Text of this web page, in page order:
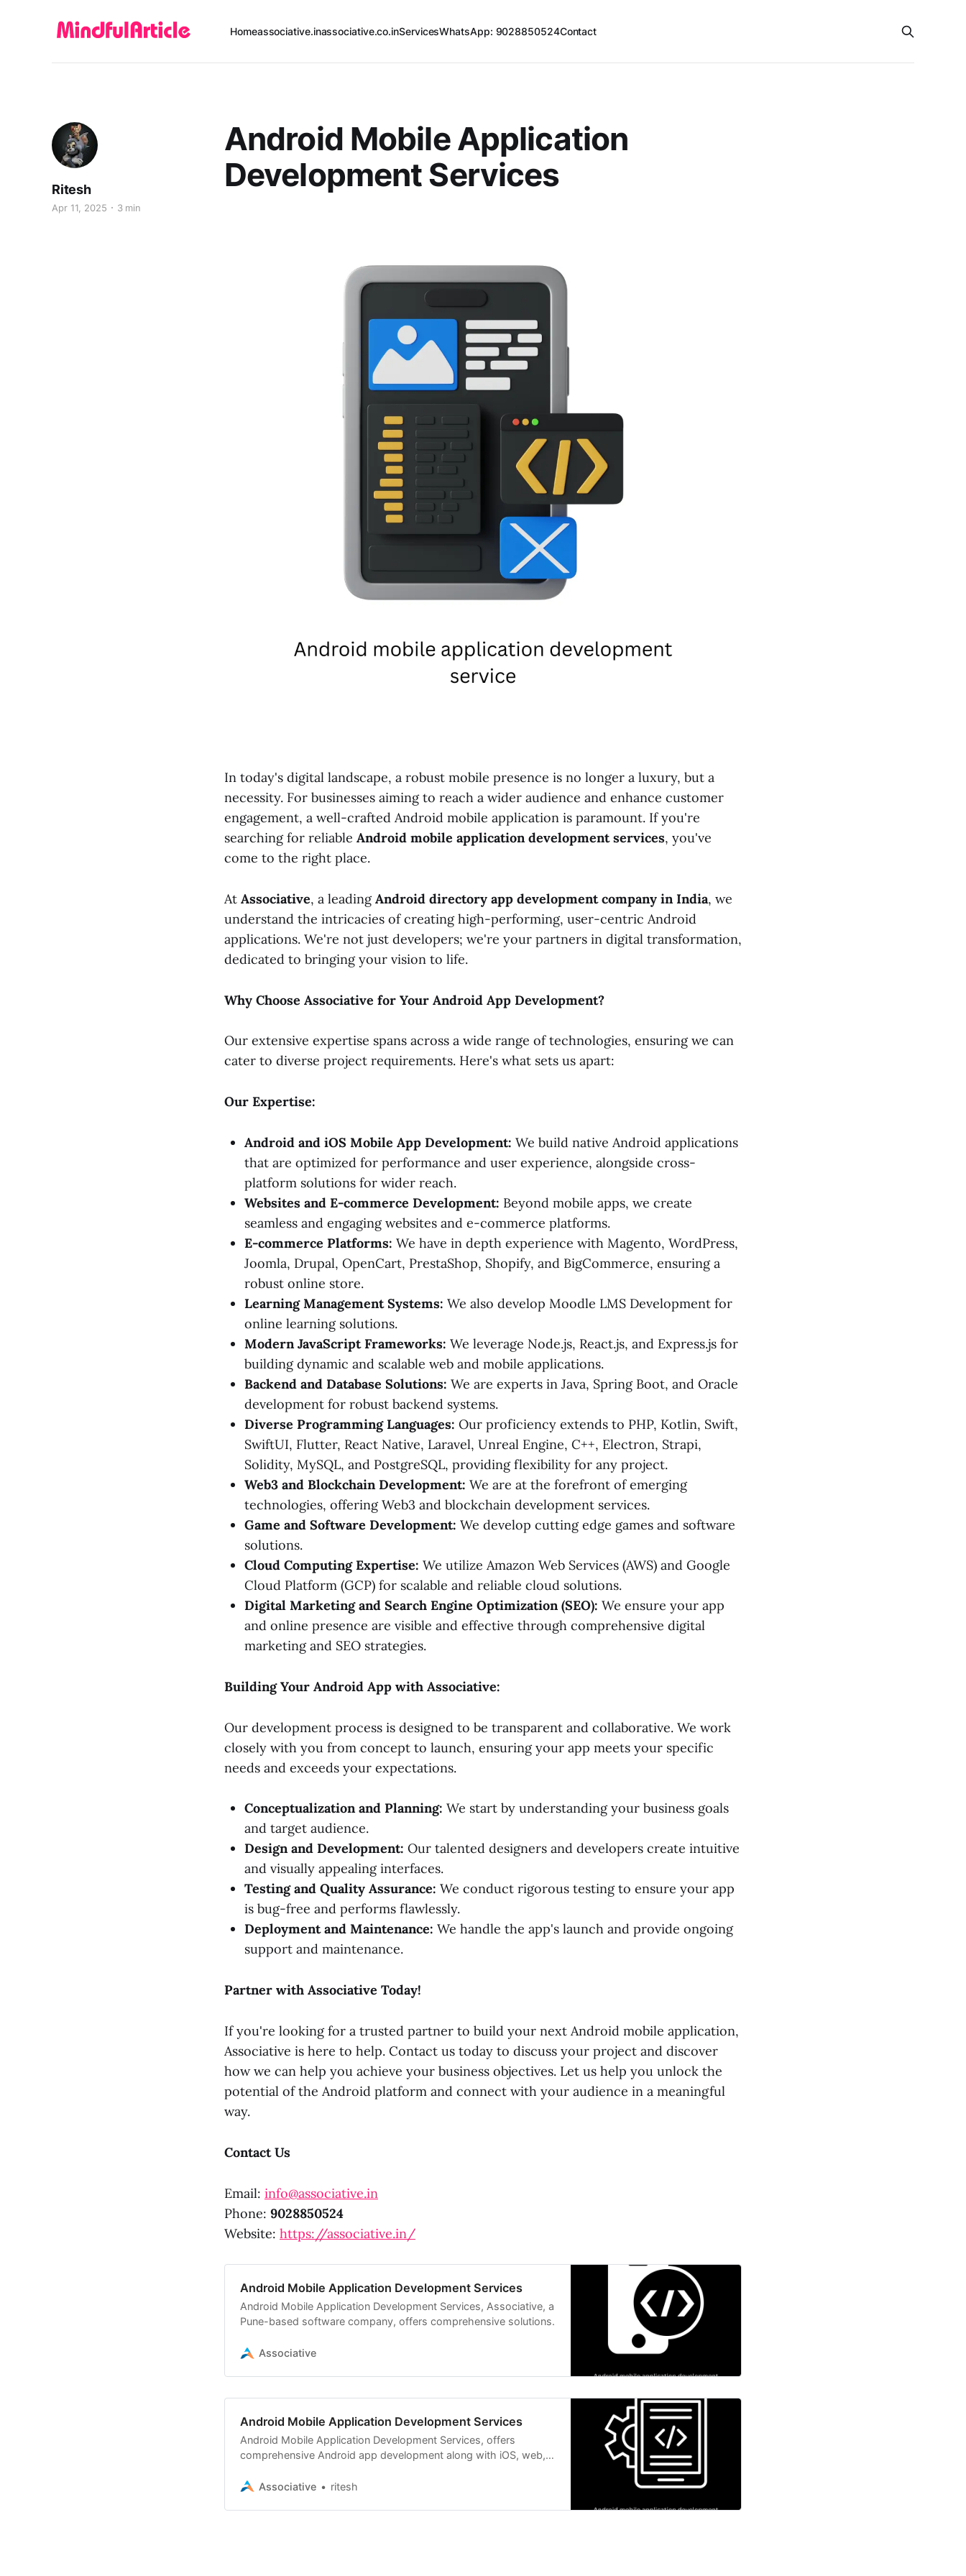
Homeassociative.inassociative.co.inServicesWhatsApp: 9028850524Contact
Android Mobile Application
Development Services
Ritesh
Apr 11, 2025 3 min
In today's digital landscape, a robust mobile presence is no longer a luxury, but a
necessity. For businesses aiming to reach a wider audience and enhance customer
engagement, a well-crafted Android mobile application is paramount. If you're
searching for reliable Android mobile application development services, you've
come to the right place.
At Associative, a leadingAndroid directory app development company in India, we
understand the intricacies of creating high-performing, user-centric Android
applications. We're not just developers; we're your partners in digital transformation,
dedicated to bringing your vision to life.
Why Choose Associative for Your Android App Development?
Our extensive expertise spans across a wide range of technologies, ensuring we can
cater to diverse project requirements. Here's what sets us apart:
Our Expertise:
Android and iOS Mobile App Development: We build native Android applications
that are optimized for performance and user experience, alongside cross-
platform solutions for wider reach.
Websites and E-commerce Development: Beyond mobile apps, we create
seamless and engaging websites and e-commerce platforms.
E-commerce Platforms: We have in depth experience with Magento, WordPress,
Joomla, Drupal, OpenCart, PrestaShop, Shopify, and BigCommerce, ensuring a
robust online store.
Learning Management Systems: We also develop Moodle LMS Development for
online learning solutions.
Modern JavaScript Frameworks: We leverage Node.js, React.js, and Express.js for
building dynamic and scalable web and mobile applications.
Backend and Database Solutions: We are experts in Java, Spring Boot, and Oracle
development for robust backend systems.
Diverse Programming Languages: Our proficiency extends to PHP, Kotlin, Swift,
SwiftUI, Flutter, React Native, Laravel, Unreal Engine, C++, Electron, Strapi,
Solidity, MySQL, and PostgreSQL, providing flexibility for any project.
Web3 and Blockchain Development: We are at the forefront of emerging
technologies, offering Web3 and blockchain development services.
Game and Software Development: We develop cutting edge games and software
solutions.
Cloud Computing Expertise: We utilize Amazon Web Services (AWS) and Google
Cloud Platform (GCP) for scalable and reliable cloud solutions.
Digital Marketing and Search Engine Optimization (SEO): We ensure your app
and online presence are visible and effective through comprehensive digital
marketing and SEO strategies.
Building Your Android App with Associative:
Our development process is designed to be transparent and collaborative. We work
closely with you from concept to launch, ensuring your app meets your specific
needs and exceeds your expectations.
Conceptualization and Planning: We start by understanding your business goals
and target audience.
Design and Development: Our talented designers and developers create intuitive
and visually appealing interfaces.
Testing and Quality Assurance: We conduct rigorous testing to ensure your app
is bug-free and performs flawlessly.
Deployment and Maintenance: We handle the app's launch and provide ongoing
support and maintenance.
Partner with Associative Today!
If you're looking for a trusted partner to build your next Android mobile application,
Associative is here to help. Contact us today to discuss your project and discover
how we can help you achieve your business objectives. Let us help you unlock the
potential of the Android platform and connect with your audience in a meaningful
way.
Contact Us
Email: info@associative.in
Phone: 9028850524
Website: https://associative.in/
Android Mobile Application Development Services
Android Mobile Application Development Services, Associative, a
Pune-based software company, offers comprehensive solutions.
Associative
Android Mobile Application Development Services
Android Mobile Application Development Services, offers
comprehensive Android app development along with iOS, web,
Associative
ritesh